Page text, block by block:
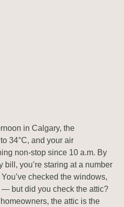
in Calgary, the
34°C, and your air
non-stop since 10 a.m. By
bill, you’re staring at a number
checked the windows,
— but did you check the attic?
the attic is the